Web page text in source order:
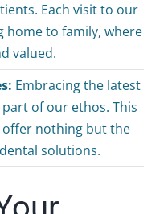
Each visit to our
home to family, where
valued.
Embracing the latest
of our ethos. This
offer nothing but the
solutions.